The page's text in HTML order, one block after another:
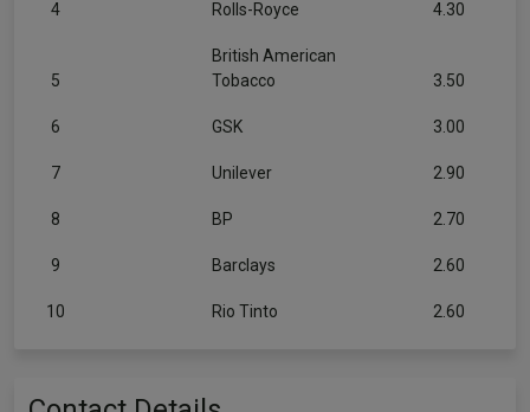
4 Rolls-Royce 4.30
5
British American
Tobacco
3.50
6 GSK 3.00
7 Unilever 2.90
8 BP 2.70
9 Barclays 2.60
10 Rio Tinto 2.60